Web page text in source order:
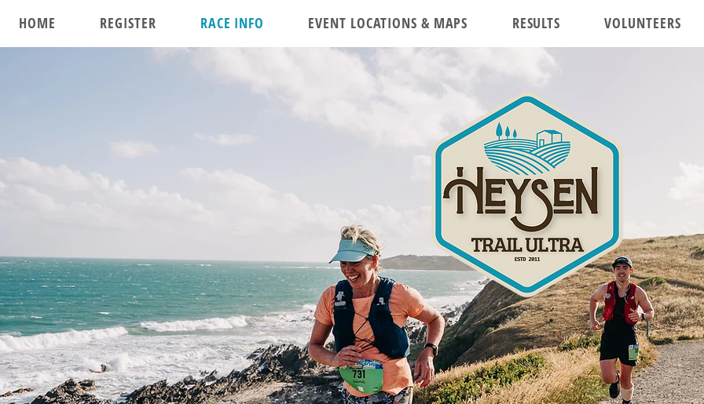
HOME REGISTER RACE INFO EVENT LOCATIONS & MAPS RESULTS VOLUNTEERS